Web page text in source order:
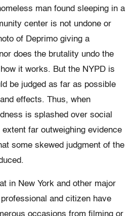
man found sleeping in a
center is not undone or
of Deprimo giving a
does the brutality undo the
it works. But the NYPD is
be judged as far as possible
effects. Thus, when
is splashed over social
far outweighing evidence
some skewed judgment of the
in New York and other major
and citizen have